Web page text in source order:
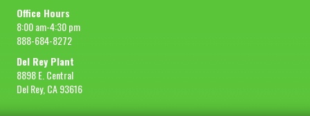
Office Hours
8:00 am-4:30 pm
888-684-8272
Del Rey Plant
8898 E. Central
Del Rey, CA 93616